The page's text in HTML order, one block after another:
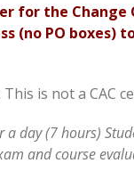
for the
(no PO
is not a CAC
day (7 hours)
and course